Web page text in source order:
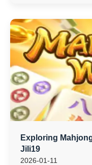
Exploring
Jili19
2026-01-11